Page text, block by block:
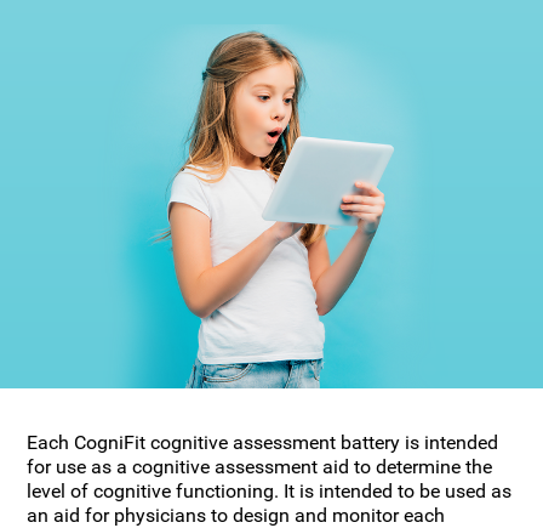
Each CogniFit cognitive assessment battery is intended
for use as a cognitive assessment aid to determine the
level of cognitive functioning. It is intended to be used as
an aid for physicians to design and monitor each